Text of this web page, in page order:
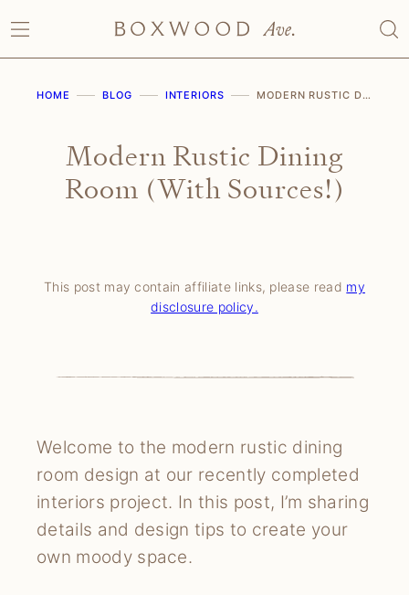
to
content
HOME BLOG INTERIORS MODERN RUSTIC DINING ROOM (WITH SOURCES!)
Modern Rustic Dining
Room (With Sources!)
This post may contain affiliate links, please read my
disclosure policy.
Welcome to the modern rustic dining
room design at our recently completed
interiors project. In this post, I’m sharing
details and design tips to create your
own moody space.